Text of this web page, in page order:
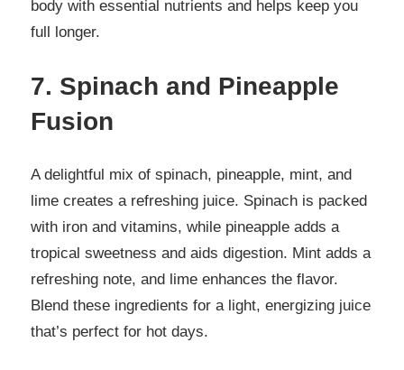
body with essential nutrients and helps keep you
full longer.
7. Spinach and Pineapple
Fusion
A delightful mix of spinach, pineapple, mint, and
lime creates a refreshing juice. Spinach is packed
with iron and vitamins, while pineapple adds a
tropical sweetness and aids digestion. Mint adds a
refreshing note, and lime enhances the flavor.
Blend these ingredients for a light, energizing juice
that’s perfect for hot days.